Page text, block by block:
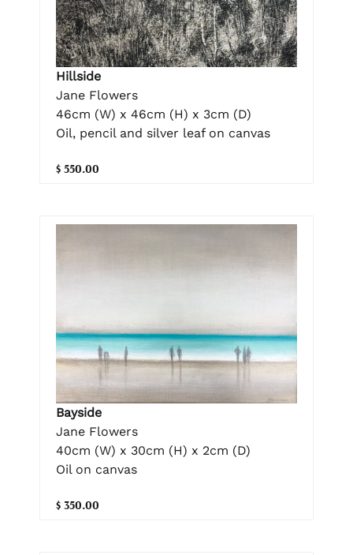
Hillside
Jane Flowers
46cm (W) x 46cm (H) x 3cm (D)
Oil, pencil and silver leaf on canvas
$ 550.00
Bayside
Jane Flowers
40cm (W) x 30cm (H) x 2cm (D)
Oil on canvas
$ 350.00